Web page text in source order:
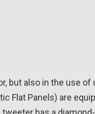
but also in the use of
Flat Panels) are